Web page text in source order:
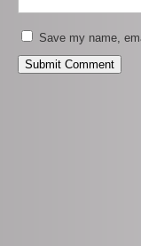
Save my name,